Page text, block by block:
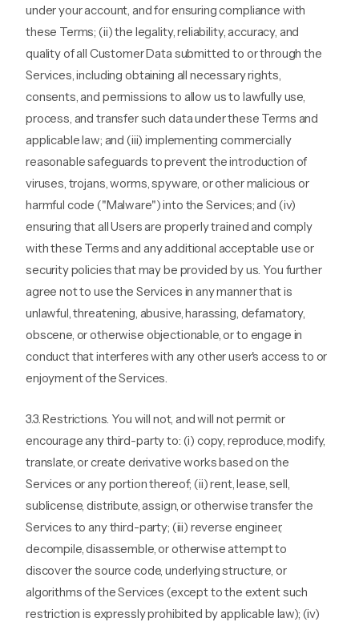
under your account, and for ensuring compliance with
these Terms; (ii) the legality, reliability, accuracy, and
quality of all Customer Data submitted to or through the
Services, including obtaining all necessary rights,
consents, and permissions to allow us to lawfully use,
process, and transfer such data under these Terms and
applicable law; and (iii) implementing commercially
reasonable safeguards to prevent the introduction of
viruses, trojans, worms, spyware, or other malicious or
harmful code ("Malware") into the Services; and (iv)
ensuring that all Users are properly trained and comply
with these Terms and any additional acceptable use or
security policies that may be provided by us. You further
agree not to use the Services in any manner that is
unlawful, threatening, abusive, harassing, defamatory,
obscene, or otherwise objectionable, or to engage in
conduct that interferes with any other user's access to or
enjoyment of the Services.
3.3. Restrictions. You will not, and will not permit or
encourage any third-party to: (i) copy, reproduce, modify,
translate, or create derivative works based on the
Services or any portion thereof; (ii) rent, lease, sell,
sublicense, distribute, assign, or otherwise transfer the
Services to any third-party; (iii) reverse engineer,
decompile, disassemble, or otherwise attempt to
discover the source code, underlying structure, or
algorithms of the Services (except to the extent such
restriction is expressly prohibited by applicable law); (iv)